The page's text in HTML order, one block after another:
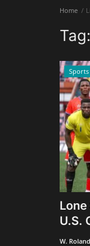
Home
Tag:
Sports
U.S.
W.